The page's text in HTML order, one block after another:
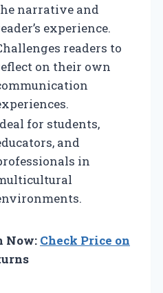
narrative and
experience.
readers to
on their own
for students,
and
in
Now: Check Price on